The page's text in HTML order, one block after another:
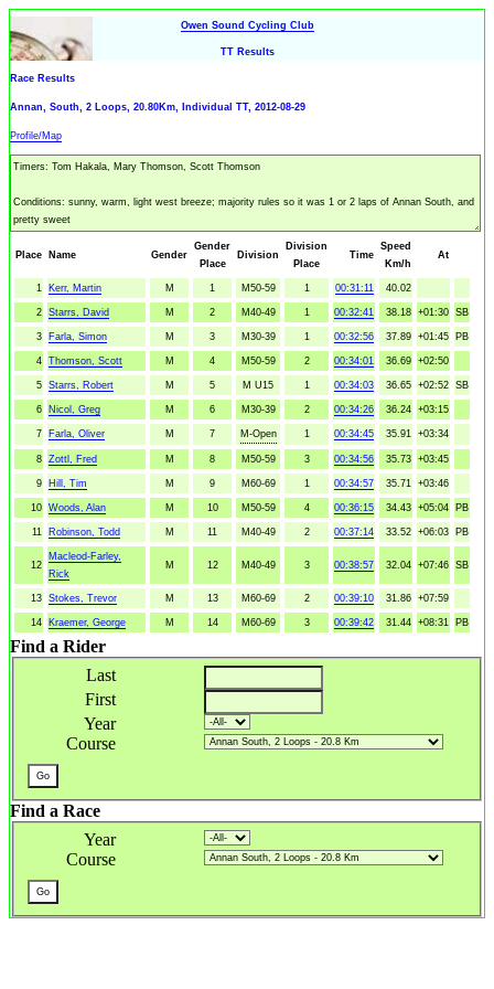
Owen Sound Cycling Club
TT Results
Race Results
Annan, South, 2 Loops, 20.80Km, Individual TT, 2012-08-29
Profile/Map
Place Name Gender
Gender
Place
Division
Division
Place
Time
Speed
Km/h
At
1 Kerr, Martin M 1 M50-59 1 00:31:11 40.02
2 Starrs, David M 2 M40-49 1 00:32:41 38.18 +01:30 SB
3 Farla, Simon M 3 M30-39 1 00:32:56 37.89 +01:45 PB
4 Thomson, Scott M 4 M50-59 2 00:34:01 36.69 +02:50
5 Starrs, Robert M 5 M U15 1 00:34:03 36.65 +02:52 SB
6 Nicol, Greg M 6 M30-39 2 00:34:26 36.24 +03:15
7 Farla, Oliver M 7 M-Open 1 00:34:45 35.91 +03:34
8 Zottl, Fred M 8 M50-59 3 00:34:56 35.73 +03:45
9 Hill, Tim M 9 M60-69 1 00:34:57 35.71 +03:46
10 Woods, Alan M 10 M50-59 4 00:36:15 34.43 +05:04 PB
11 Robinson, Todd M 11 M40-49 2 00:37:14 33.52 +06:03 PB
12
Macleod-Farley,
Rick
M 12 M40-49 3 00:38:57 32.04 +07:46 SB
13 Stokes, Trevor M 13 M60-69 2 00:39:10 31.86 +07:59
14 Kraemer, George M 14 M60-69 3 00:39:42 31.44 +08:31 PB
Find a Rider
Last
First
Year
Course
Find a Race
Year
Course